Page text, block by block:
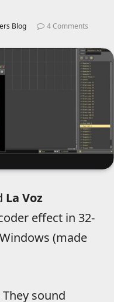
Blog 4 Comments
La Voz
effect in 32-
(made
sound